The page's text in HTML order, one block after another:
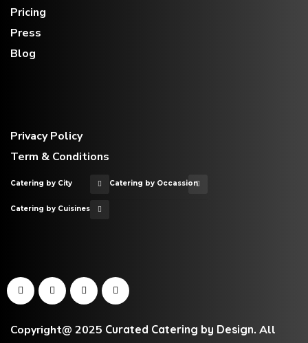
Pricing
Press
Blog
Privacy Policy
Term & Conditions
Catering by City Catering by Occassion
Catering by Cuisines
Copyright@ 2025 Curated Catering by Design. All